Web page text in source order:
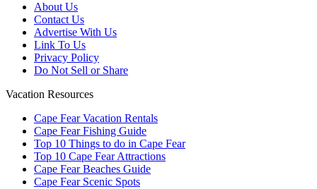
About Us
Contact Us
Advertise With Us
Link To Us
Privacy Policy
Do Not Sell or Share
Vacation Resources
Cape Fear Vacation Rentals
Cape Fear Fishing Guide
Top 10 Things to do in Cape Fear
Top 10 Cape Fear Attractions
Cape Fear Beaches Guide
Cape Fear Scenic Spots